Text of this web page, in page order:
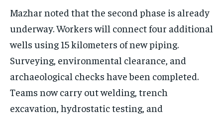
Mazhar noted that the second phase is already
underway. Workers will connect four additional
wells using 15 kilometers of new piping.
Surveying, environmental clearance, and
archaeological checks have been completed.
Teams now carry out welding, trench
excavation, hydrostatic testing, and